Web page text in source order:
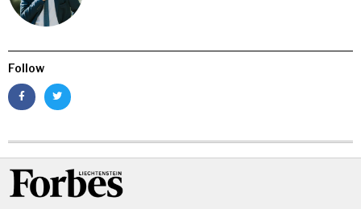
Follow